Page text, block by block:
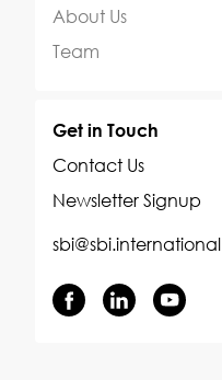
About Us
Team
Get in Touch
Contact Us
Newsletter Signup
sbi@sbi.international